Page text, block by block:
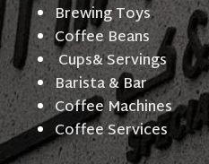
Brewing Toys
Coffee Beans
Cups& Servings
Barista & Bar
Coffee Machines
Coffee Services